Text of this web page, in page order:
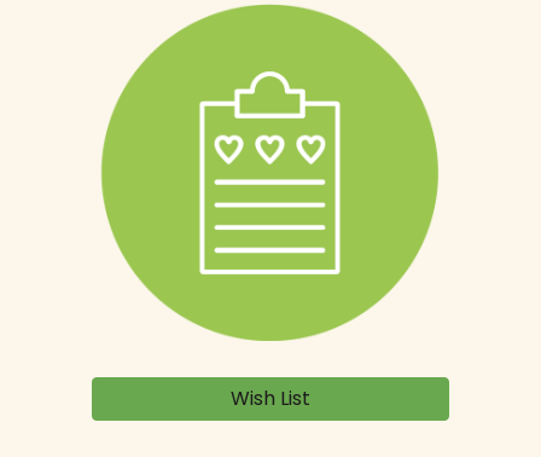
Wish List